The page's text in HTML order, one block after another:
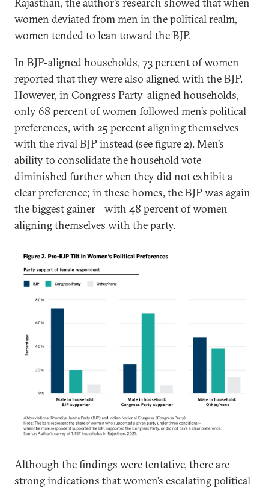
Rajasthan, the author’s research showed that when
women deviated from men in the political realm,
women tended to lean toward the BJP.
In BJP-aligned households, 73 percent of women
reported that they were also aligned with the BJP.
However, in Congress Party–aligned households,
only 68 percent of women followed men’s political
preferences, with 25 percent aligning themselves
with the rival BJP instead (see figure 2). Men’s
ability to consolidate the household vote
diminished further when they did not exhibit a
clear preference; in these homes, the BJP was again
the biggest gainer—with 48 percent of women
aligning themselves with the party.
Although the findings were tentative, there are
strong indications that women’s escalating political